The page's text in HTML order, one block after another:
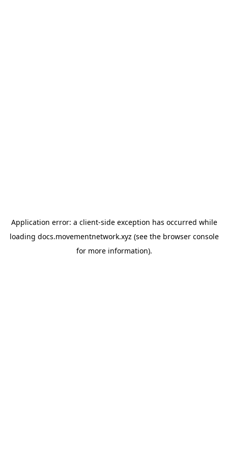
Application error: a client-side exception has occurred while
loading docs.movementnetwork.xyz (see the browser console
for more information).